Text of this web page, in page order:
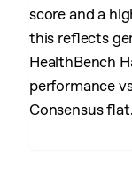
score and a
this reflects
HealthBench
performance
Consensus flat.